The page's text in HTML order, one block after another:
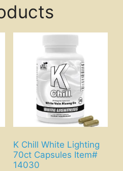
K Chill White Lighting
70ct Capsules Item#
14030